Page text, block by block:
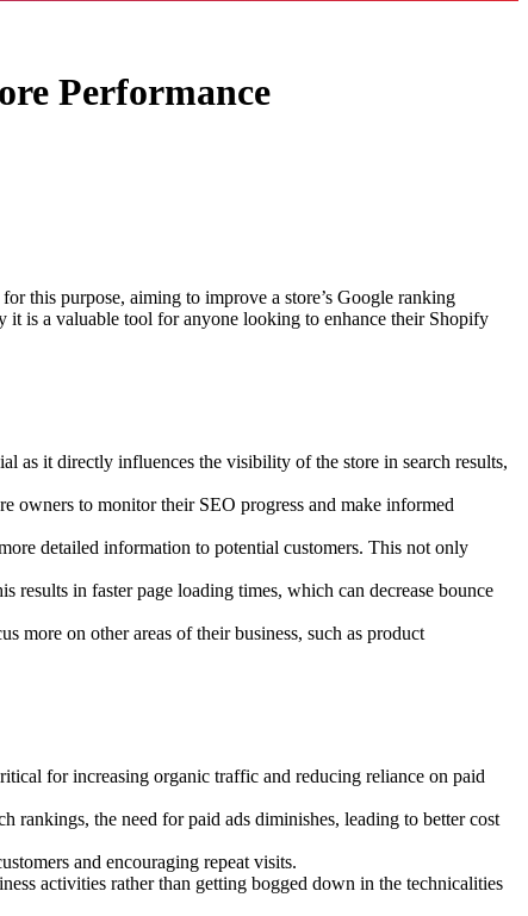
Performance
this purpose, aiming to improve a store’s Google ranking
is a valuable tool for anyone looking to enhance their Shopify
as it directly influences the visibility of the store in search results,
owners to monitor their SEO progress and make informed
detailed information to potential customers. This not only
results in faster page loading times, which can decrease bounce
more on other areas of their business, such as product
for increasing organic traffic and reducing reliance on paid
rankings, the need for paid ads diminishes, leading to better cost
and encouraging repeat visits.
activities rather than getting bogged down in the technicalities